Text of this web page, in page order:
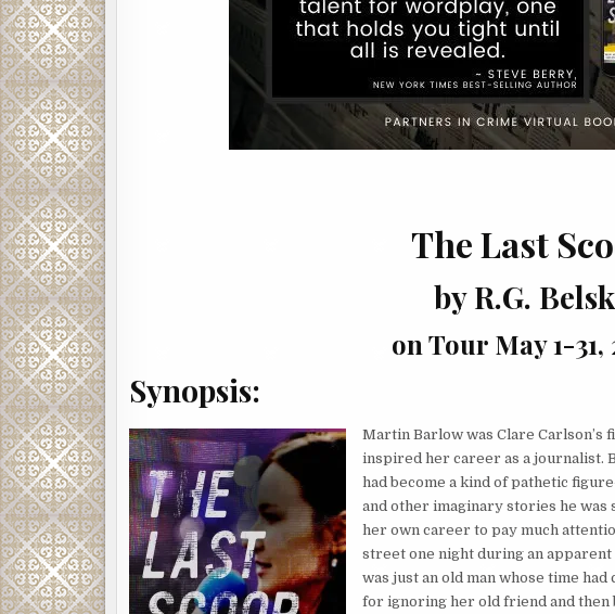
The Last
by R.G.
on Tour May 1-31,
Synopsis:
Martin Barlow was Clare
inspired her career as a journalist.
had become a kind of pathetic
and other imaginary stories he was
her own career to pay much
street one night during an apparent
was just an old man whose time
for ignoring her old friend and